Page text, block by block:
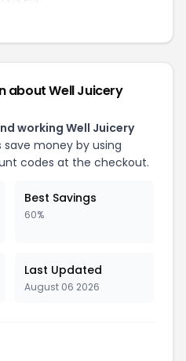
about Well Juicery
working Well Juicery
money by using
codes at the checkout.
Best Savings
60%
Last Updated
August 06 2026